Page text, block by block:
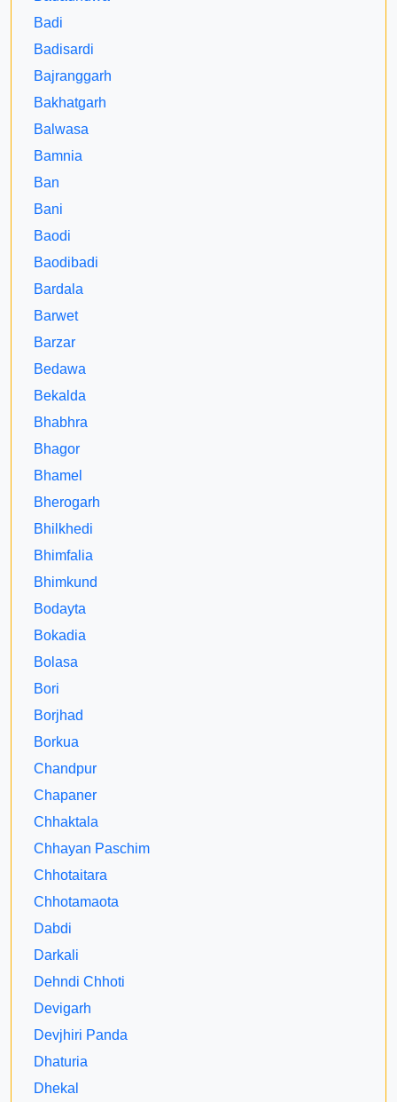
Badi
Badisardi
Bajranggarh
Bakhatgarh
Balwasa
Bamnia
Ban
Bani
Baodi
Baodibadi
Bardala
Barwet
Barzar
Bedawa
Bekalda
Bhabhra
Bhagor
Bhamel
Bherogarh
Bhilkhedi
Bhimfalia
Bhimkund
Bodayta
Bokadia
Bolasa
Bori
Borjhad
Borkua
Chandpur
Chapaner
Chhaktala
Chhayan Paschim
Chhotaitara
Chhotamaota
Dabdi
Darkali
Dehndi Chhoti
Devigarh
Devjhiri Panda
Dhaturia
Dhekal